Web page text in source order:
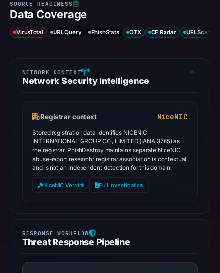
Data Coverage
VirusTotal URLQuery PhishStats OTX CF Radar URLScan
Network Security Intelligence
Registrar context NiceNIC
Stored registration data identifies NICENIC
INTERNATIONAL GROUP CO., LIMITED (IANA 3765) as
the registrar. PhishDestroy maintains separate NiceNIC
abuse-report research; registrar association is contextual
and is not an independent detection for this domain.
NiceNIC Verdict Full Investigation
Threat Response Pipeline